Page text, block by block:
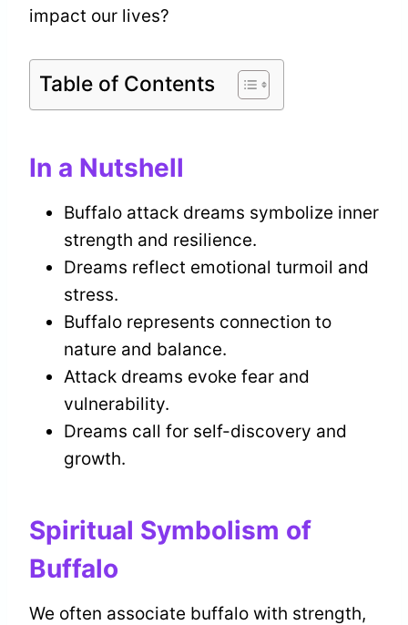
impact our lives?
Table of Contents
In a Nutshell
Buffalo attack dreams symbolize inner
strength and resilience.
Dreams reflect emotional turmoil and
stress.
Buffalo represents connection to
nature and balance.
Attack dreams evoke fear and
vulnerability.
Dreams call for self-discovery and
growth.
Spiritual Symbolism of
Buffalo
We often associate buffalo with strength,